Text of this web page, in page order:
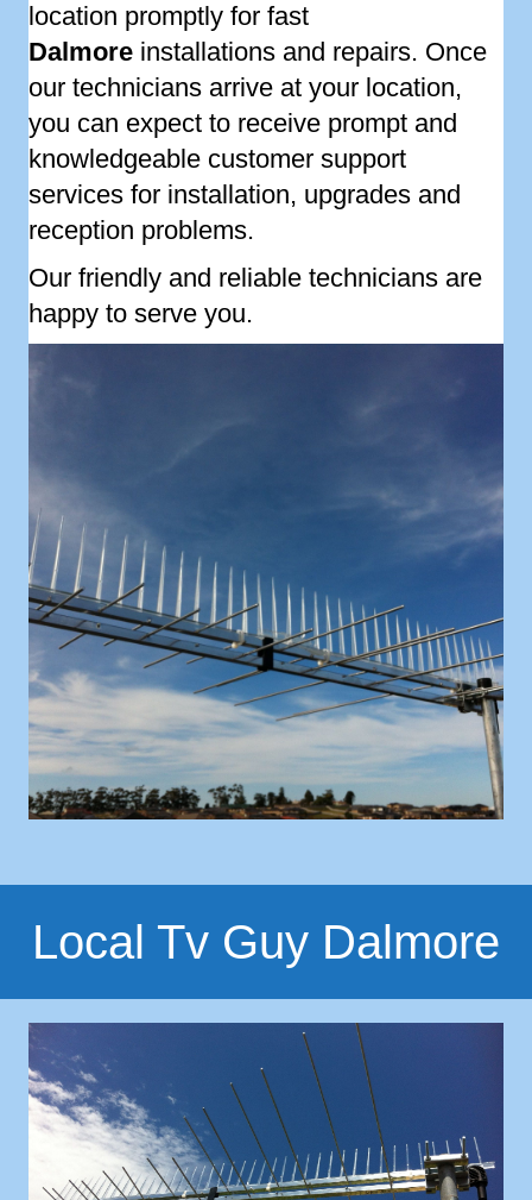
location promptly for fast
Dalmore installations and repairs. Once
our technicians arrive at your location,
you can expect to receive prompt and
knowledgeable customer support
services for installation, upgrades and
reception problems.
Our friendly and reliable technicians are
happy to serve you.
Local Tv Guy Dalmore